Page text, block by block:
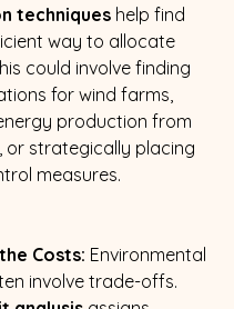
techniques help find
way to allocate
could involve finding
for wind farms,
production from
or strategically placing
measures.
Costs: Environmental
involve trade-offs.